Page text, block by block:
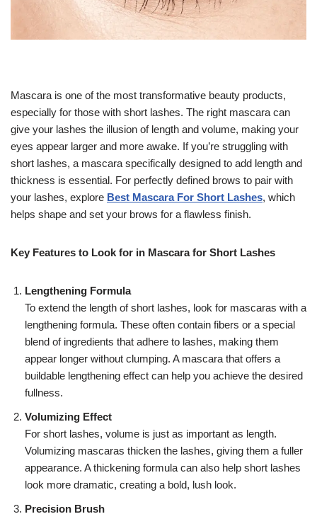
Mascara is one of the most transformative beauty products,
especially for those with short lashes. The right mascara can
give your lashes the illusion of length and volume, making your
eyes appear larger and more awake. If you’re struggling with
short lashes, a mascara specifically designed to add length and
thickness is essential. For perfectly defined brows to pair with
your lashes, explore Best Mascara For Short Lashes, which
helps shape and set your brows for a flawless finish.
Key Features to Look for in Mascara for Short Lashes
Lengthening Formula
To extend the length of short lashes, look for mascaras with a
lengthening formula. These often contain fibers or a special
blend of ingredients that adhere to lashes, making them
appear longer without clumping. A mascara that offers a
buildable lengthening effect can help you achieve the desired
fullness.
Volumizing Effect
For short lashes, volume is just as important as length.
Volumizing mascaras thicken the lashes, giving them a fuller
appearance. A thickening formula can also help short lashes
look more dramatic, creating a bold, lush look.
Precision Brush